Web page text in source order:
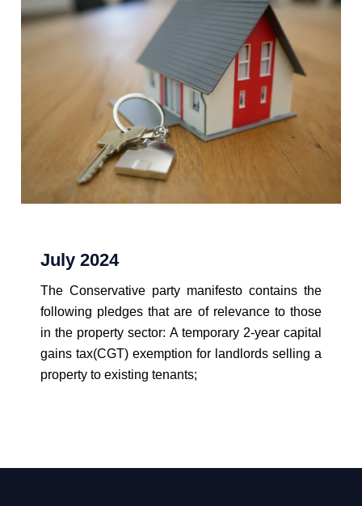
July 2024
The Conservative party manifesto contains the
following pledges that are of relevance to those
in the property sector: A temporary 2-year capital
gains tax(CGT) exemption for landlords selling a
property to existing tenants;